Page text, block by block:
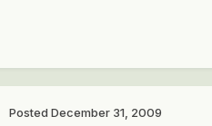
Posted December 31, 2009